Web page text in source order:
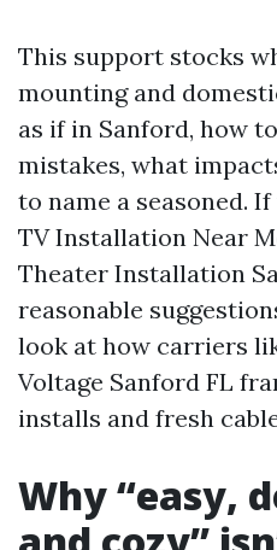
This support stocks
mounting and
as if in Sanford, how
mistakes, what
to name a seasoned.
TV Installation Near
Theater Installation
reasonable
look at how carriers
Voltage Sanford FL
installs and fresh
Why “easy,